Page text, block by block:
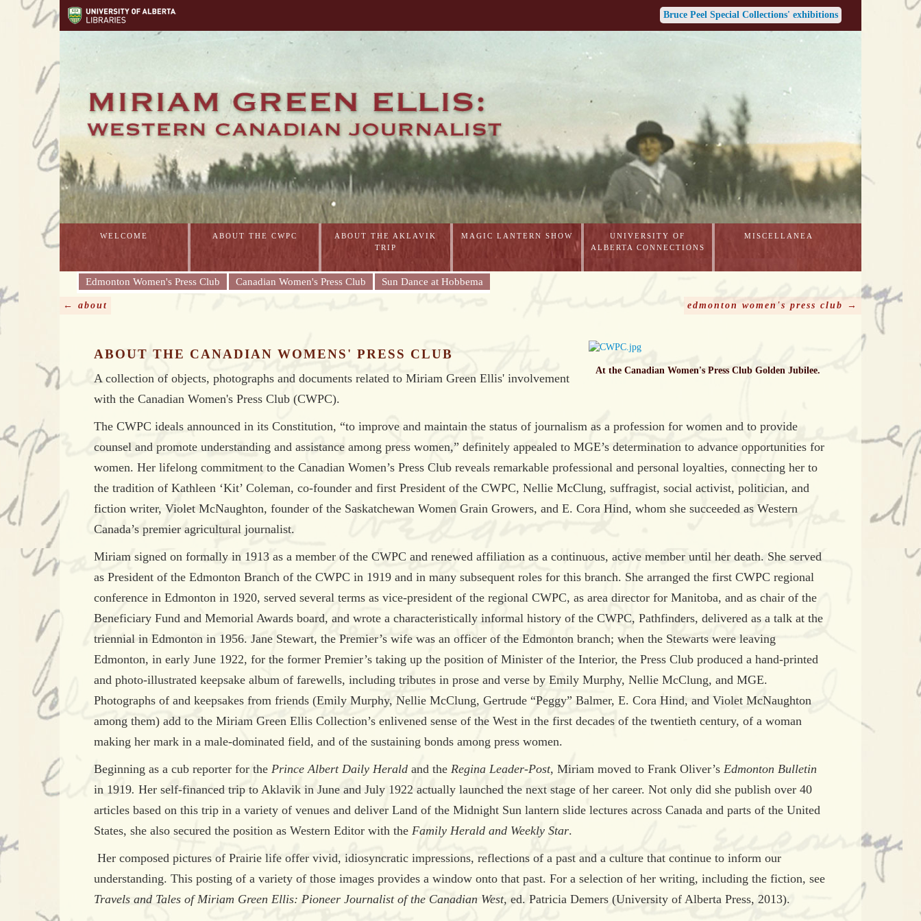
Bruce Peel Special Collections' exhibitions
WELCOME ABOUT THE CWPC
ABOUT THE AKLAVIK
TRIP
MAGIC LANTERN SHOW
UNIVERSITY OF
ALBERTA CONNECTIONS
MISCELLANEA
Edmonton Women's Press Club Canadian Women's Press Club Sun Dance at Hobbema
edmonton women's press club →
← about
At the Canadian Women's Press Club Golden Jubilee.
ABOUT THE CANADIAN WOMENS' PRESS CLUB
A collection of objects, photographs and documents related to Miriam Green Ellis' involvement
with the Canadian Women's Press Club (CWPC).
The CWPC ideals announced in its Constitution, “to improve and maintain the status of journalism as a profession for women and to provide
counsel and promote understanding and assistance among press women,” definitely appealed to MGE’s determination to advance opportunities for
women. Her lifelong commitment to the Canadian Women’s Press Club reveals remarkable professional and personal loyalties, connecting her to
the tradition of Kathleen ‘Kit’ Coleman, co-founder and first President of the CWPC, Nellie McClung, suffragist, social activist, politician, and
fiction writer, Violet McNaughton, founder of the Saskatchewan Women Grain Growers, and E. Cora Hind, whom she succeeded as Western
Canada’s premier agricultural journalist.
Miriam signed on formally in 1913 as a member of the CWPC and renewed affiliation as a continuous, active member until her death. She served
as President of the Edmonton Branch of the CWPC in 1919 and in many subsequent roles for this branch. She arranged the first CWPC regional
conference in Edmonton in 1920, served several terms as vice-president of the regional CWPC, as area director for Manitoba, and as chair of the
Beneficiary Fund and Memorial Awards board, and wrote a characteristically informal history of the CWPC, Pathfinders, delivered as a talk at the
triennial in Edmonton in 1956. Jane Stewart, the Premier’s wife was an officer of the Edmonton branch; when the Stewarts were leaving
Edmonton, in early June 1922, for the former Premier’s taking up the position of Minister of the Interior, the Press Club produced a hand-printed
and photo-illustrated keepsake album of farewells, including tributes in prose and verse by Emily Murphy, Nellie McClung, and MGE.
Photographs of and keepsakes from friends (Emily Murphy, Nellie McClung, Gertrude “Peggy” Balmer, E. Cora Hind, and Violet McNaughton
among them) add to the Miriam Green Ellis Collection’s enlivened sense of the West in the first decades of the twentieth century, of a woman
making her mark in a male-dominated field, and of the sustaining bonds among press women.
Beginning as a cub reporter for the Prince Albert Daily Herald and the Regina Leader-Post, Miriam moved to Frank Oliver’s Edmonton Bulletin
in 1919. Her self-financed trip to Aklavik in June and July 1922 actually launched the next stage of her career. Not only did she publish over 40
articles based on this trip in a variety of venues and deliver Land of the Midnight Sun lantern slide lectures across Canada and parts of the United
States, she also secured the position as Western Editor with the Family Herald and Weekly Star.
Her composed pictures of Prairie life offer vivid, idiosyncratic impressions, reflections of a past and a culture that continue to inform our
understanding. This posting of a variety of those images provides a window onto that past. For a selection of her writing, including the fiction, see
Travels and Tales of Miriam Green Ellis: Pioneer Journalist of the Canadian West, ed. Patricia Demers (University of Alberta Press, 2013).